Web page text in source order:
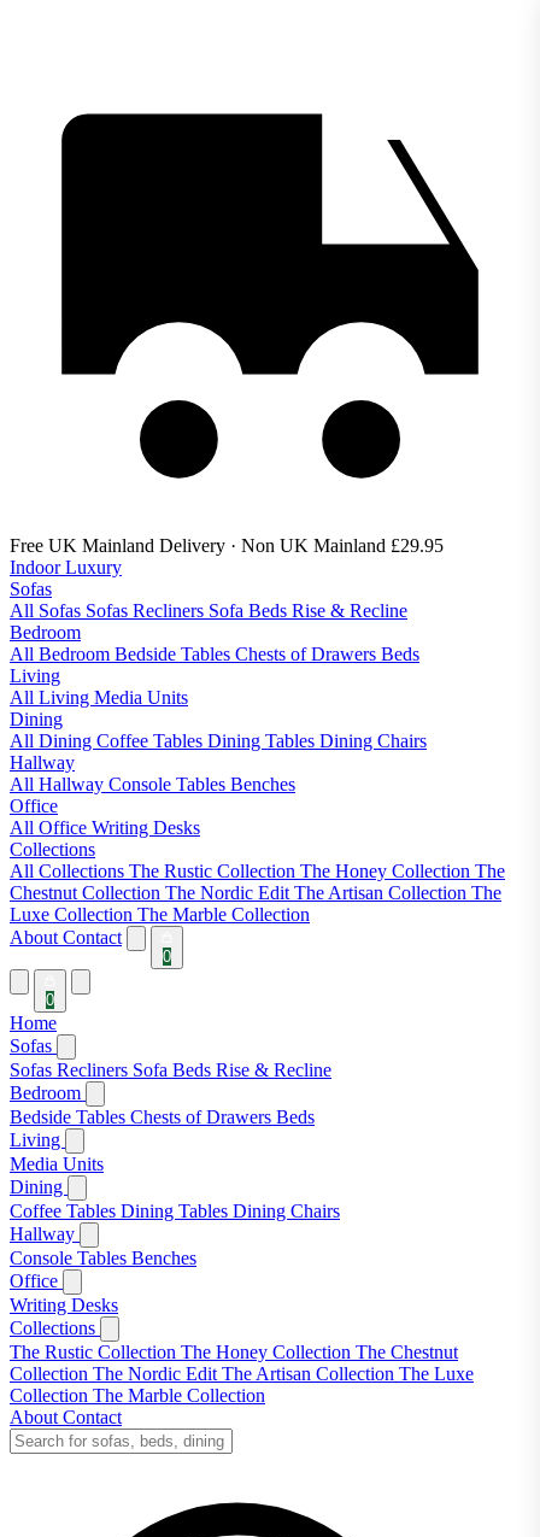
Free UK Mainland Delivery · Non UK Mainland £29.95
Indoor Luxury
Sofas
All Sofas Sofas Recliners Sofa Beds Rise & Recline
Bedroom
All Bedroom Bedside Tables Chests of Drawers Beds
Living
All Living Media Units
Dining
All Dining Coffee Tables Dining Tables Dining Chairs
Hallway
All Hallway Console Tables Benches
Office
All Office Writing Desks
Collections
All Collections The Rustic Collection The Honey Collection The
Chestnut Collection The Nordic Edit The Artisan Collection The
Luxe Collection The Marble Collection
About Contact
0
0
Home
Sofas
Sofas Recliners Sofa Beds Rise & Recline
Bedroom
Bedside Tables Chests of Drawers Beds
Living
Media Units
Dining
Coffee Tables Dining Tables Dining Chairs
Hallway
Console Tables Benches
Office
Writing Desks
Collections
The Rustic Collection The Honey Collection The Chestnut
Collection The Nordic Edit The Artisan Collection The Luxe
Collection The Marble Collection
About Contact